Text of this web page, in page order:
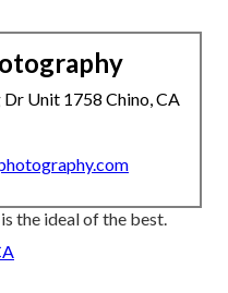
Unit 1758 Chino, CA
the ideal of the best.